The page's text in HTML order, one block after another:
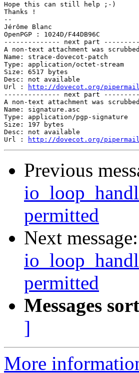
Hope this can still help ;-)
Thanks !
--
Jérôme Blanc
OpenPGP : 1024D/F44DB96C
-------------- next part
A non-text attachment was
Name: strace-dovecot-patch
Type: application/octet-stream
Size: 6517 bytes
Desc: not available
Url :
http://dovecot.org/pipermail/
-------------- next part
A non-text attachment was
Name: signature.asc
Type: application/pgp-signature
Size: 197 bytes
Desc: not available
Url :
http://dovecot.org/pipermail/
Previous
permitted
Next message:
permitted
Messages
]
More